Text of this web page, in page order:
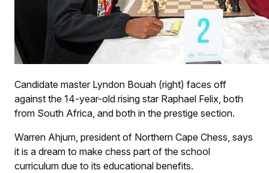
Candidate master Lyndon Bouah (right) faces off
against the 14-year-old rising star Raphael Felix, both
from South Africa, and both in the prestige section.
Warren Ahjum, president of Northern Cape Chess, says
it is a dream to make chess part of the school
curriculum due to its educational benefits.